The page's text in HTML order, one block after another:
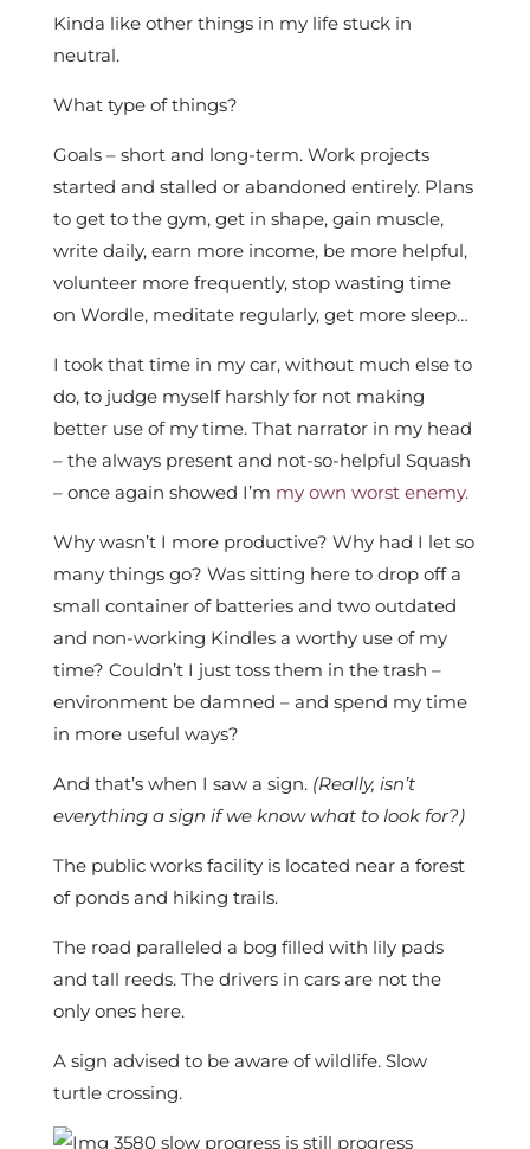
Kinda like other things in my life stuck in
neutral.
What type of things?
Goals – short and long-term. Work projects
started and stalled or abandoned entirely. Plans
to get to the gym, get in shape, gain muscle,
write daily, earn more income, be more helpful,
volunteer more frequently, stop wasting time
on Wordle, meditate regularly, get more sleep…
I took that time in my car, without much else to
do, to judge myself harshly for not making
better use of my time. That narrator in my head
– the always present and not-so-helpful Squash
– once again showed I’m my own worst enemy.
Why wasn’t I more productive? Why had I let so
many things go? Was sitting here to drop off a
small container of batteries and two outdated
and non-working Kindles a worthy use of my
time? Couldn’t I just toss them in the trash –
environment be damned – and spend my time
in more useful ways?
And that’s when I saw a sign. (Really, isn’t
everything a sign if we know what to look for?)
The public works facility is located near a forest
of ponds and hiking trails.
The road paralleled a bog filled with lily pads
and tall reeds. The drivers in cars are not the
only ones here.
A sign advised to be aware of wildlife. Slow
turtle crossing.